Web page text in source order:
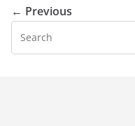
← Previous